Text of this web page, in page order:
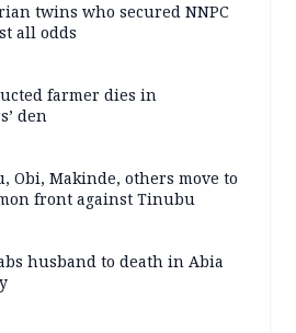
twins who secured NNPC
all odds
farmer dies in
den
Obi, Makinde, others move to
front against Tinubu
husband to death in Abia